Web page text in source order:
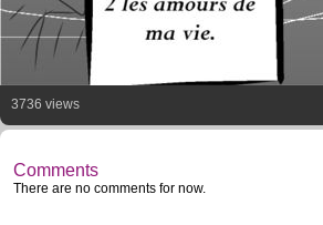
3736 views
Comments
There are no comments for now.